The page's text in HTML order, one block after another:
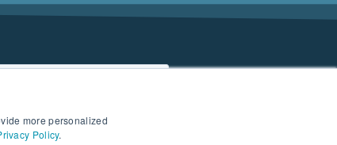
more personalized
Policy.